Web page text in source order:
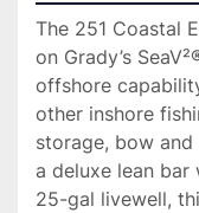
The 251 Coastal
on Grady’s
offshore
other inshore
storage, bow
a deluxe lean
25-gal livewell,